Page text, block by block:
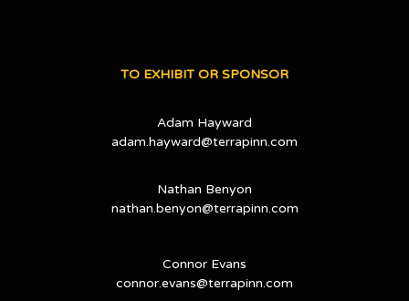
TO EXHIBIT OR SPONSOR
Adam Hayward
adam.hayward@terrapinn.com
Nathan Benyon
nathan.benyon@terrapinn.com
Connor Evans
connor.evans@terrapinn.com